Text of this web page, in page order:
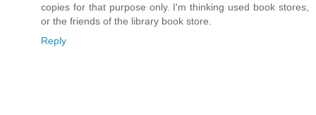
copies for that purpose only. I'm thinking used book stores,
or the friends of the library book store.
Reply